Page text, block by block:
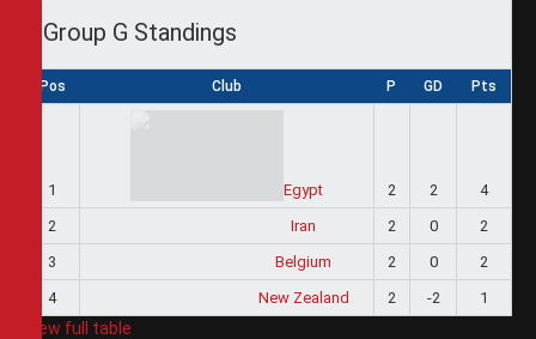
Group G Standings
Pos Club P GD Pts
1 Egypt 2 2
4
2
Iran 2 0
2
3
Belgium 2 0
2
4
New Zealand 2 -2 1
View full table